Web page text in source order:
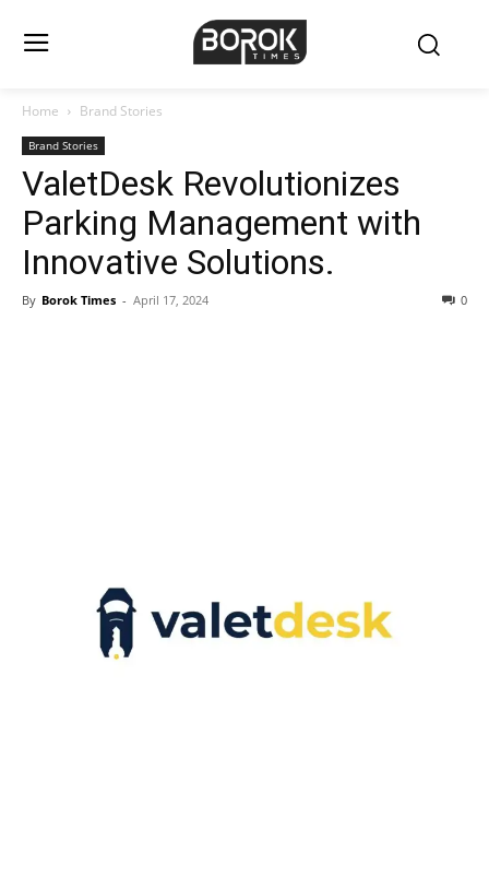
Home Brand Stories
Brand Stories
ValetDesk Revolutionizes
Parking Management with
Innovative Solutions.
By Borok Times - April 17, 2024 0